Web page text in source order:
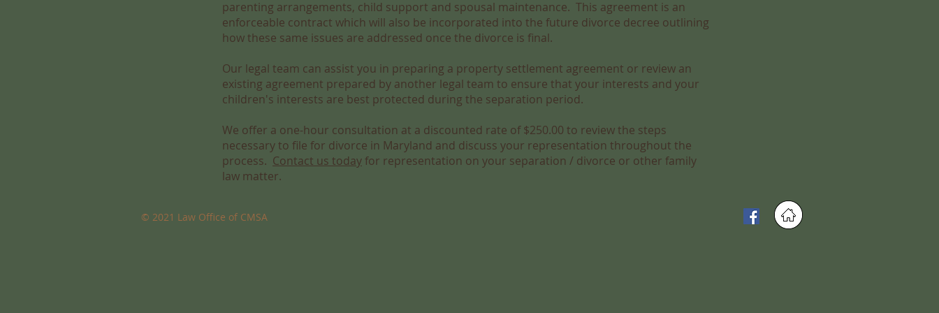
parenting arrangements, child support and spousal maintenance. This agreement is an
enforceable contract which will also be incorporated into the future divorce decree outlining
how these same issues are addressed once the divorce is final.
Our legal team can assist you in preparing a property settlement agreement or review an
existing agreement prepared by another legal team to ensure that your interests and your
children's interests are best protected during the separation period.
We offer a one-hour consultation at a discounted rate of $250.00 to review the steps
necessary to file for divorce in Maryland and discuss your representation throughout the
process. Contact us today for representation on your separation / divorce or other family
law matter.
© 2021 Law Office of CMSA